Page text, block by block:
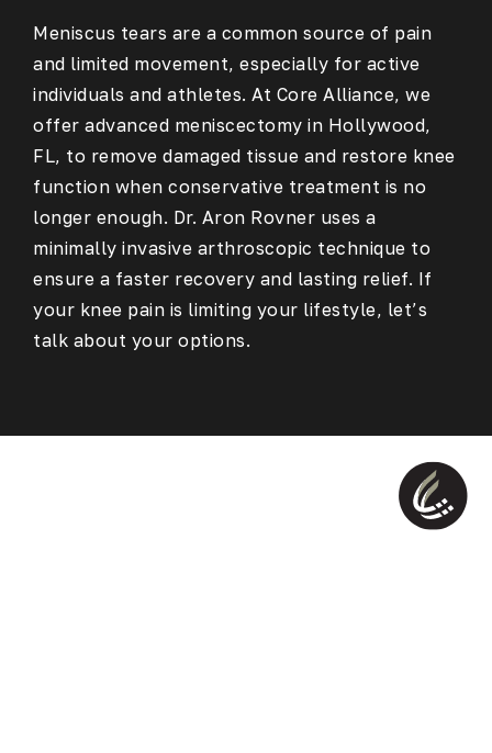
Meniscus tears are a common source of pain
and limited movement, especially for active
individuals and athletes. At Core Alliance, we
offer advanced meniscectomy in Hollywood,
FL, to remove damaged tissue and restore knee
function when conservative treatment is no
longer enough. Dr. Aron Rovner uses a
minimally invasive arthroscopic technique to
ensure a faster recovery and lasting relief. If
your knee pain is limiting your lifestyle, let’s
talk about your options.